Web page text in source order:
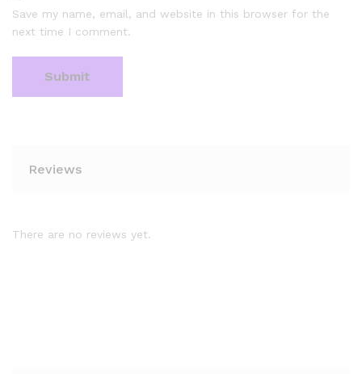
Save my name, email, and website in this browser for the
next time I comment.
Reviews
There are no reviews yet.